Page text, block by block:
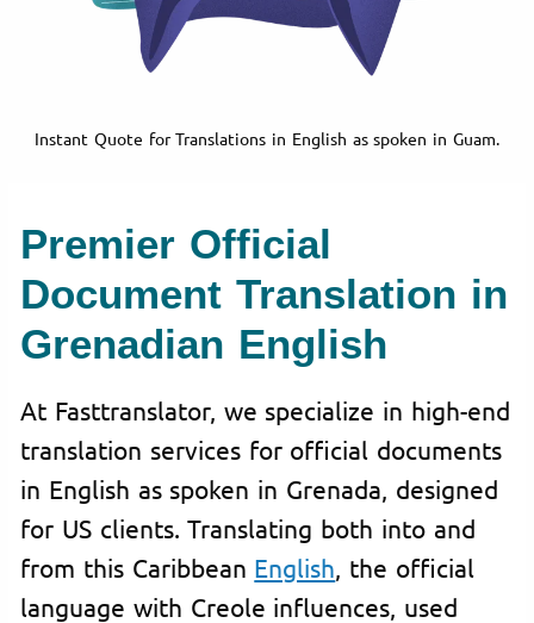
Instant Quote for Translations in English as spoken in Guam.
Premier Official
Document Translation in
Grenadian English
At Fasttranslator, we specialize in high-end
translation services for official documents
in English as spoken in Grenada, designed
for US clients. Translating both into and
from this Caribbean English , the official
language with Creole influences, used